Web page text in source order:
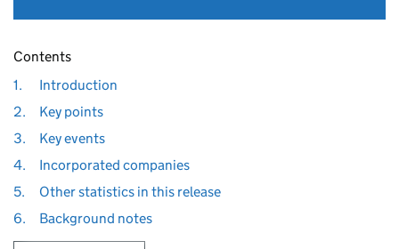
Contents
1.
Introduction
2.
Key points
3.
Key events
4.
Incorporated companies
5.
Other statistics in this release
6.
Background notes